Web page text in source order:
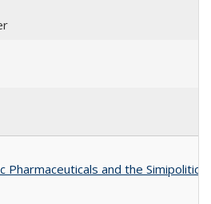
Pharmaceuticals and the